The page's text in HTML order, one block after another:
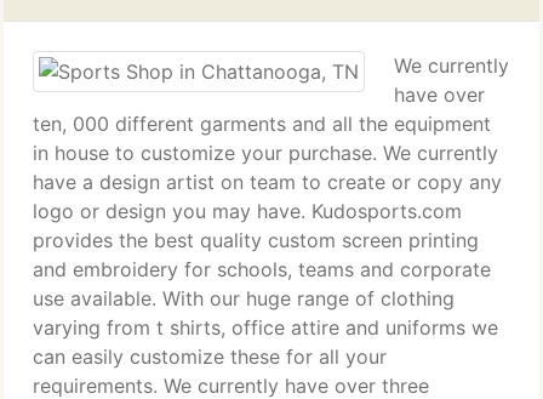
We currently
have over
ten, 000 different garments and all the equipment
in house to customize your purchase. We currently
have a design artist on team to create or copy any
logo or design you may have. Kudosports.com
provides the best quality custom screen printing
and embroidery for schools, teams and corporate
use available. With our huge range of clothing
varying from t shirts, office attire and uniforms we
can easily customize these for all your
requirements. We currently have over three